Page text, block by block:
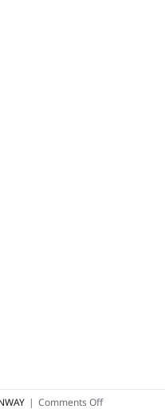
| Comments Offon